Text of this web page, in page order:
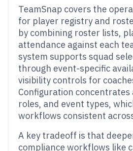
TeamSnap covers the
for player registry and
by combining roster lists,
attendance against each
system supports squad
through event-specific
visibility controls for
Configuration concentrates
roles, and event types,
workflows consistent
A key tradeoff is that
compliance workflows like